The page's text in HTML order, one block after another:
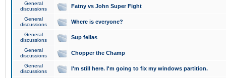
General
discussions
Fatny vs John Super Fight
General
discussions
Where is everyone?
General
discussions
Sup fellas
General
discussions
Chopper the Champ
General
discussions
I'm still here. I'm going to fix my windows partition.